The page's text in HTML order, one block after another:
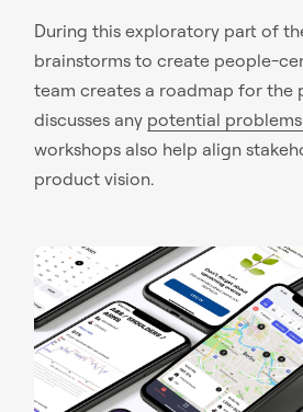
During this exploratory part of
brainstorms to create people-
team creates a roadmap for the
discusses any potential
workshops also help align
product vision.